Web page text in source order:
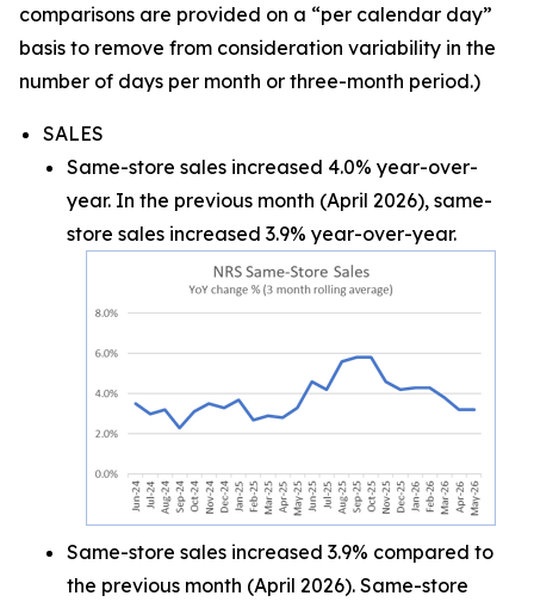
comparisons are provided on a “per calendar day”
basis to remove from consideration variability in the
number of days per month or three-month period.)
SALES
Same-store sales increased 4.0% year-over-
year. In the previous month (April 2026), same-
store sales increased 3.9% year-over-year.
Same-store sales increased 3.9% compared to
the previous month (April 2026). Same-store